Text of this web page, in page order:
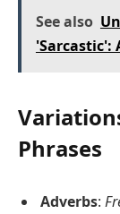
See also
'Sarcastic':
Phrases
Adverbs: